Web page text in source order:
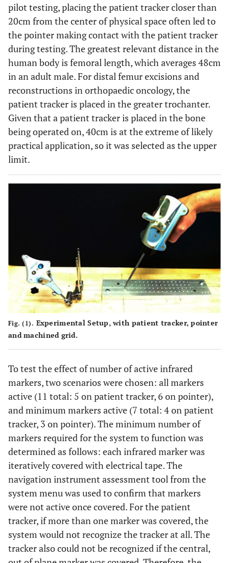
pilot testing, placing the patient tracker closer than
20cm from the center of physical space often led to
the pointer making contact with the patient tracker
during testing. The greatest relevant distance in the
human body is femoral length, which averages 48cm
in an adult male. For distal femur excisions and
reconstructions in orthopaedic oncology, the
patient tracker is placed in the greater trochanter.
Given that a patient tracker is placed in the bone
being operated on, 40cm is at the extreme of likely
practical application, so it was selected as the upper
limit.
Fig. (1). Experimental Setup, with patient tracker, pointer
and machined grid.
To test the effect of number of active infrared
markers, two scenarios were chosen: all markers
active (11 total: 5 on patient tracker, 6 on pointer),
and minimum markers active (7 total: 4 on patient
tracker, 3 on pointer). The minimum number of
markers required for the system to function was
determined as follows: each infrared marker was
iteratively covered with electrical tape. The
navigation instrument assessment tool from the
system menu was used to confirm that markers
were not active once covered. For the patient
tracker, if more than one marker was covered, the
system would not recognize the tracker at all. The
tracker also could not be recognized if the central,